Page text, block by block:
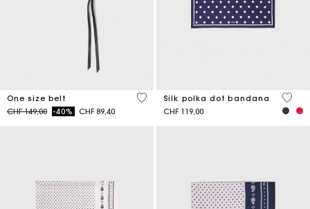
One size belt
Price reduced from
CHF 149,00to-40% CHF 89,40
5 out of 5 Customer Rating
Silk polka dot bandana
CHF 119,00
4.6